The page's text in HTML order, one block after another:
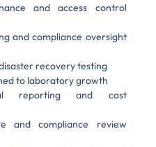
and access control
and compliance oversight
recovery testing
to laboratory growth
reporting and cost
and compliance review